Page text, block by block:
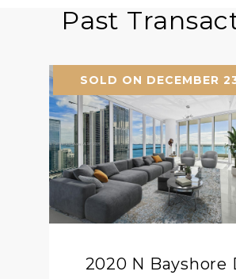
Past
SOLD ON DECEMBER
2020 N Bayshore